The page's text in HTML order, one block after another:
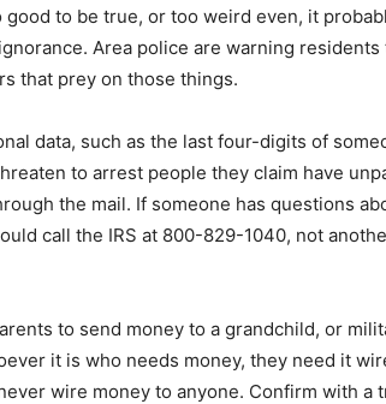
good to be true, or too weird even, it
Area police are warning
that prey on those things.
data, such as the last four-digits of
to arrest people they claim have
the mail. If someone has questions
call the IRS at 800-829-1040, not
to send money to a grandchild, or
it is who needs money, they need it
wire money to anyone. Confirm with a